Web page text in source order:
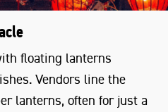
floating lanterns
Vendors line the
lanterns, often for just a